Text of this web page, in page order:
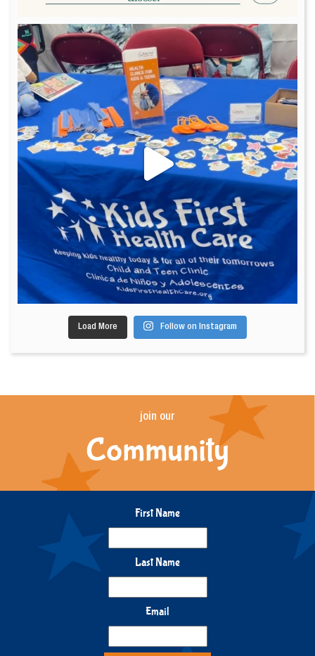
Load More Follow on Instagram
join our
Community
First Name
Last Name
Email